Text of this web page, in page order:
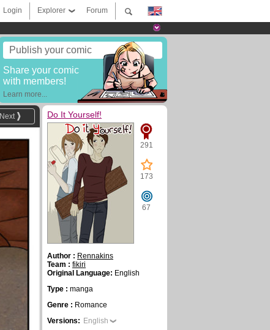
Forum
Explorer
Login
Publish your comic
Share your comic
with members!
Learn more...
Next Do It Yourself!
291
173
67
Author : Rennakins
Team : fikiri
Original Language: English
Type : manga
Genre : Romance
Versions: English